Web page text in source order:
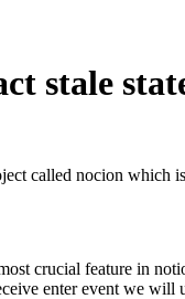
stale
called nocion which
crucial feature in
enter event we will